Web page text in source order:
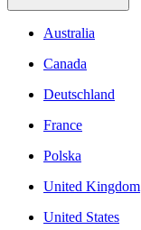
Australia
Canada
Deutschland
France
Polska
United Kingdom
United States